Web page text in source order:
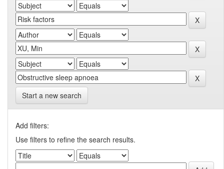
Start a new search
Add filters:
Use filters to refine the search results.